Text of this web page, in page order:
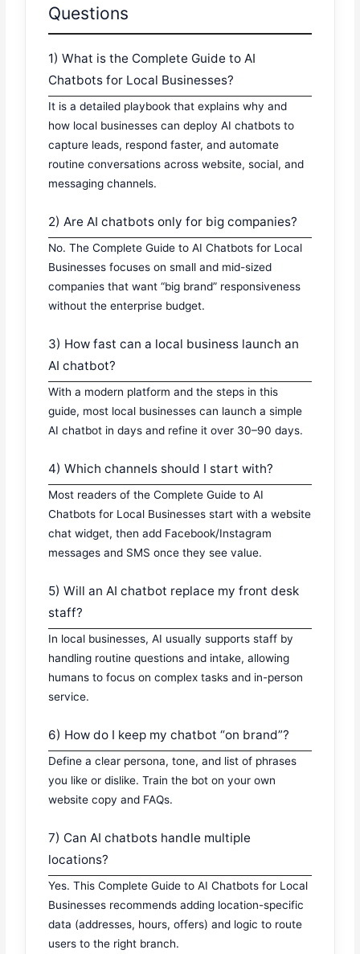
Questions
1) What is the Complete Guide to AI
Chatbots for Local Businesses?
It is a detailed playbook that explains why and
how local businesses can deploy AI chatbots to
capture leads, respond faster, and automate
routine conversations across website, social, and
messaging channels.
2) Are AI chatbots only for big companies?
No. The Complete Guide to AI Chatbots for Local
Businesses focuses on small and mid-sized
companies that want “big brand” responsiveness
without the enterprise budget.
3) How fast can a local business launch an
AI chatbot?
With a modern platform and the steps in this
guide, most local businesses can launch a simple
AI chatbot in days and refine it over 30–90 days.
4) Which channels should I start with?
Most readers of the Complete Guide to AI
Chatbots for Local Businesses start with a website
chat widget, then add Facebook/Instagram
messages and SMS once they see value.
5) Will an AI chatbot replace my front desk
staff?
In local businesses, AI usually supports staff by
handling routine questions and intake, allowing
humans to focus on complex tasks and in-person
service.
6) How do I keep my chatbot “on brand”?
Define a clear persona, tone, and list of phrases
you like or dislike. Train the bot on your own
website copy and FAQs.
7) Can AI chatbots handle multiple
locations?
Yes. This Complete Guide to AI Chatbots for Local
Businesses recommends adding location-specific
data (addresses, hours, offers) and logic to route
users to the right branch.